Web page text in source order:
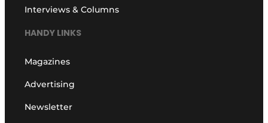
Interviews & Columns
HANDY LINKS
Magazines
Advertising
Newsletter